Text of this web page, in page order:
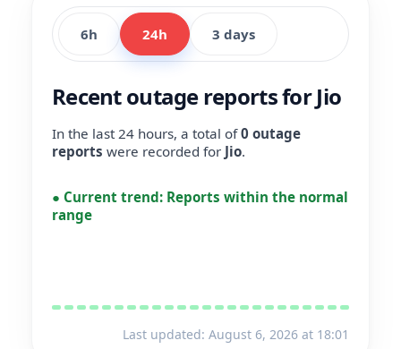
6h 24h 3 days
Recent outage reports for Jio
In the last 24 hours, a total of0 outage
reports were recorded for Jio.
● Current trend: Reports within the normal
range
Last updated: August 6, 2026 at 18:01